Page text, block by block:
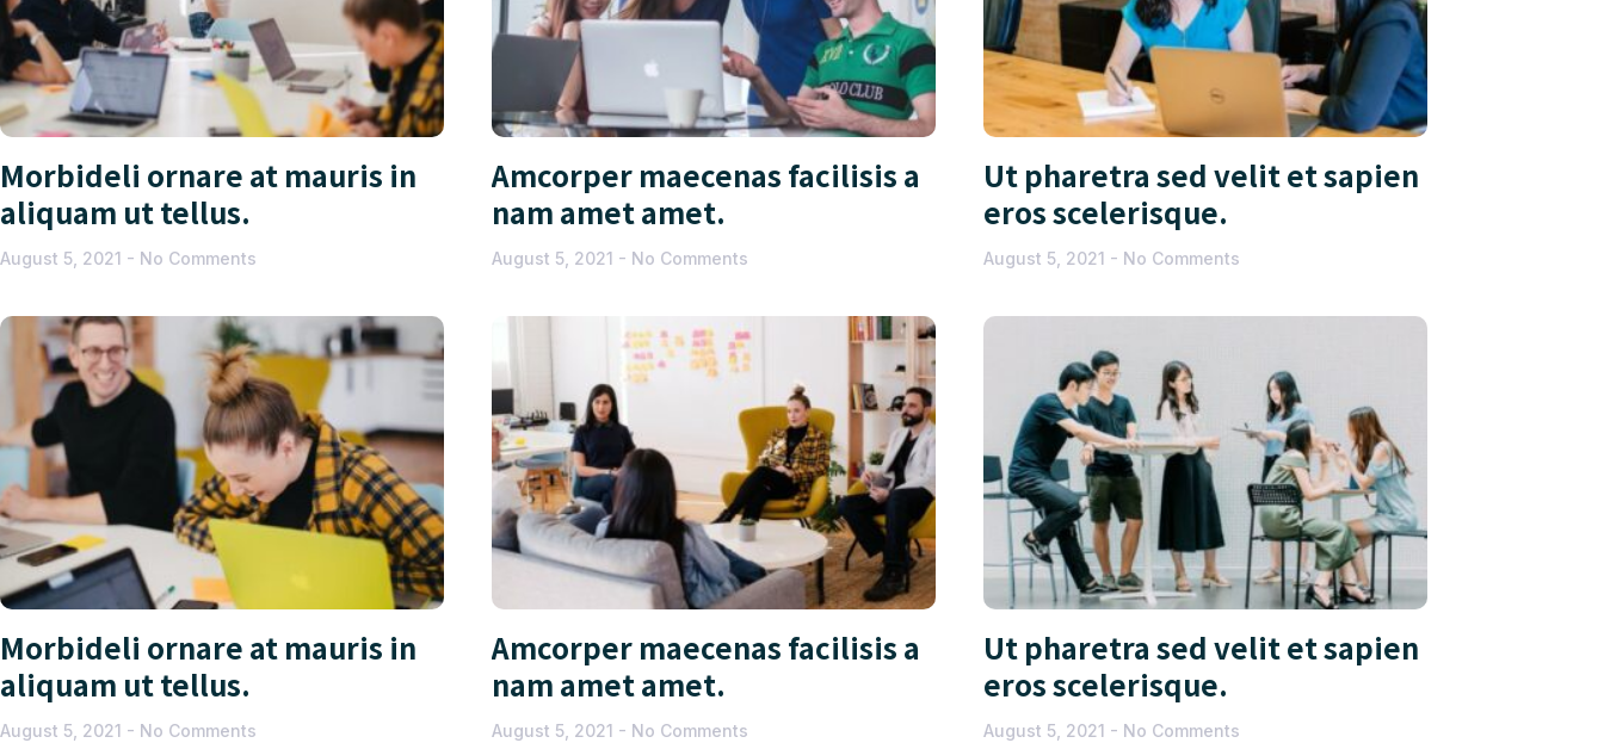
Morbideli ornare at mauris in
aliquam ut tellus.
August 5, 2021 No Comments
Amcorper maecenas facilisis a
nam amet amet.
August 5, 2021 No Comments
Ut pharetra sed velit et sapien
eros scelerisque.
August 5, 2021 No Comments
Morbideli ornare at mauris in
aliquam ut tellus.
August 5, 2021 No Comments
Amcorper maecenas facilisis a
nam amet amet.
August 5, 2021 No Comments
Ut pharetra sed velit et sapien
eros scelerisque.
August 5, 2021 No Comments